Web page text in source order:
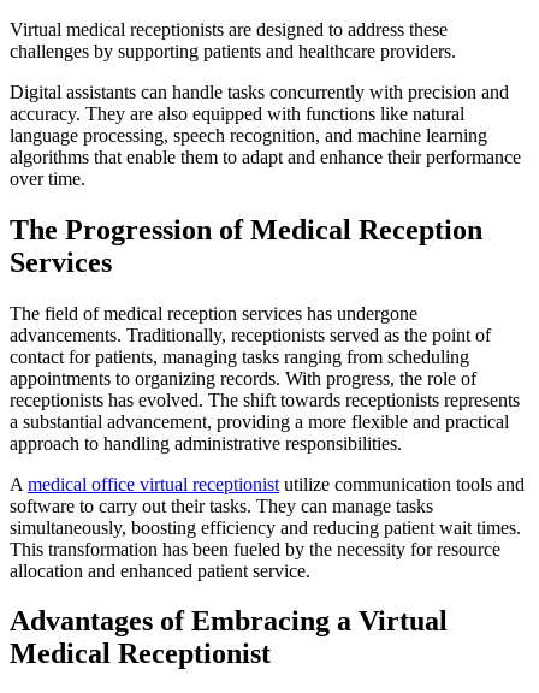
Virtual medical receptionists are designed to address these
challenges by supporting patients and healthcare providers.
Digital assistants can handle tasks concurrently with precision and
accuracy. They are also equipped with functions like natural
language processing, speech recognition, and machine learning
algorithms that enable them to adapt and enhance their performance
over time.
The Progression of Medical Reception
Services
The field of medical reception services has undergone
advancements. Traditionally, receptionists served as the point of
contact for patients, managing tasks ranging from scheduling
appointments to organizing records. With progress, the role of
receptionists has evolved. The shift towards receptionists represents
a substantial advancement, providing a more flexible and practical
approach to handling administrative responsibilities.
A medical office virtual receptionist utilize communication tools and
software to carry out their tasks. They can manage tasks
simultaneously, boosting efficiency and reducing patient wait times.
This transformation has been fueled by the necessity for resource
allocation and enhanced patient service.
Advantages of Embracing a Virtual
Medical Receptionist